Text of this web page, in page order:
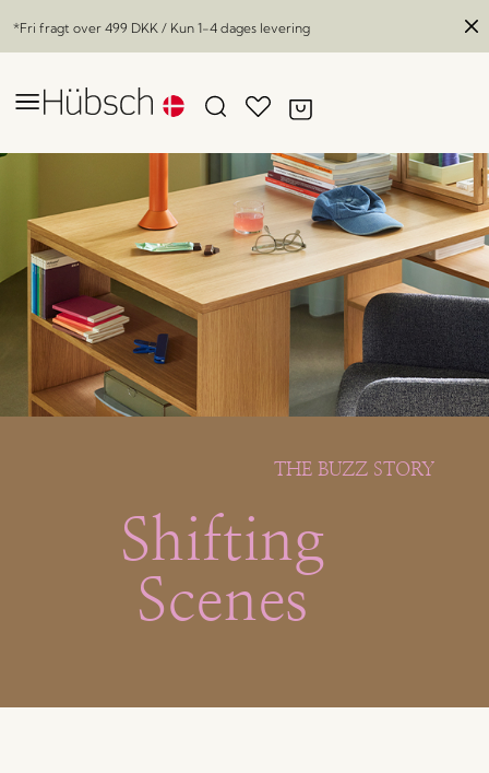
*Fri fragt over 499 DKK / Kun 1-4 dages levering
THE BUZZ STORY
Shifting
Scenes